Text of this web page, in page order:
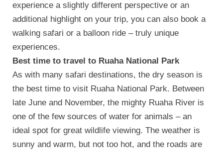
experience a slightly different perspective or an
additional highlight on your trip, you can also book a
walking safari or a balloon ride – truly unique
experiences.
Best time to travel to Ruaha National Park
As with many safari destinations, the dry season is
the best time to visit Ruaha National Park. Between
late June and November, the mighty Ruaha River is
one of the few sources of water for animals – an
ideal spot for great wildlife viewing. The weather is
sunny and warm, but not too hot, and the roads are